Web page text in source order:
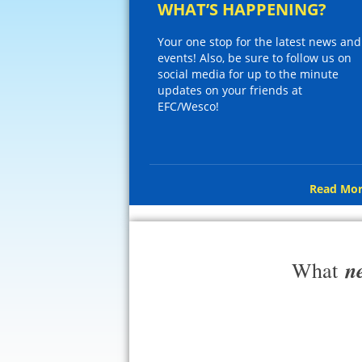
WHAT’S HAPPENING?
Your one stop for the latest news and
events! Also, be sure to follow us on
social media for up to the minute
updates on your friends at
EFC/Wesco!
Read
What